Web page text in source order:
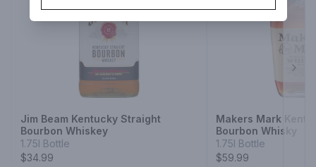
Jim Beam Kentucky Straight
Bourbon Whiskey
1.75l Bottle
$34.99
Makers Mark
Bourbon Whisky
1.75l Bottle
$59.99